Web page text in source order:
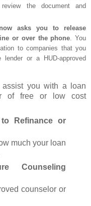
the document and
asks you to release
or over the phone. You
to companies that you
or a HUD-approved
assist you with a loan
of free or low cost
to Refinance or
much your loan
Counseling
counselor or